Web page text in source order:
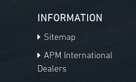
INFORMATION
Sitemap
APM International
Dealers